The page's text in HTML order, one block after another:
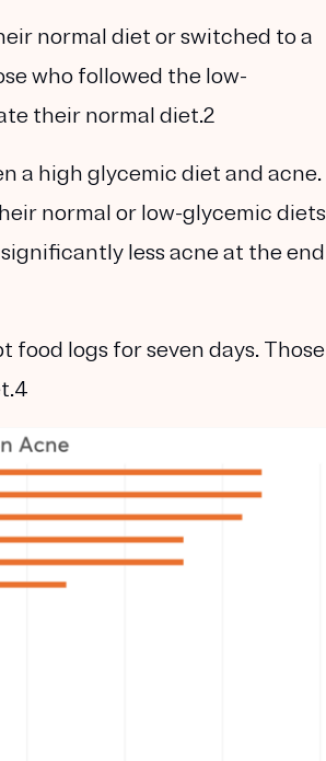
normal diet or switched to a
who followed the low-
their normal diet.2
a high glycemic diet and acne.
normal or low-glycemic diets
less acne at the end
food logs for seven days. Those